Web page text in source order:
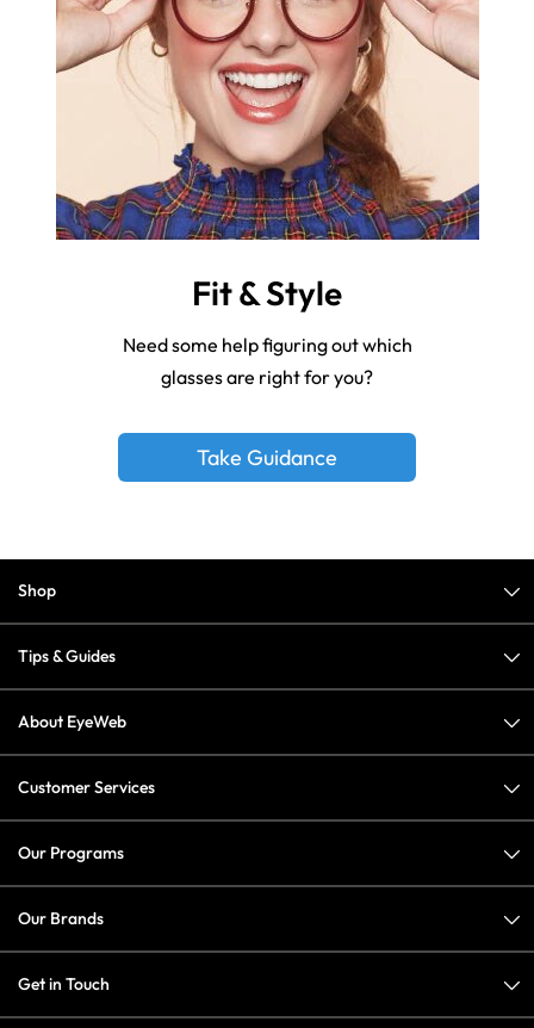
Fit & Style
Need some help figuring out which
glasses are right for you?
Take Guidance
Shop
Tips & Guides
About EyeWeb
Customer Services
Our Programs
Our Brands
Get in Touch